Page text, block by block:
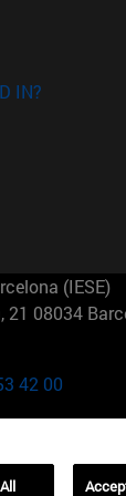
IN?
(IESE)
21 08034
42 00
Vista Brasil